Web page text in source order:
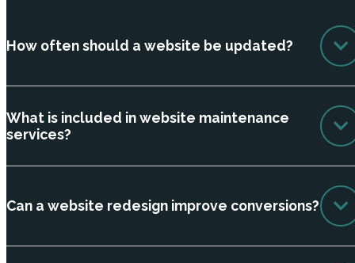
How often should a website be updated?
What is included in website maintenance
services?
Can a website redesign improve conversions?